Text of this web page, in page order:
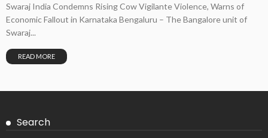
Swaraj India Condemns Rising Cow Vigilante Violence, Warns of
Economic Fallout in Karnataka Bengaluru – The Bangalore unit of
Swaraj...
READ MORE
Search